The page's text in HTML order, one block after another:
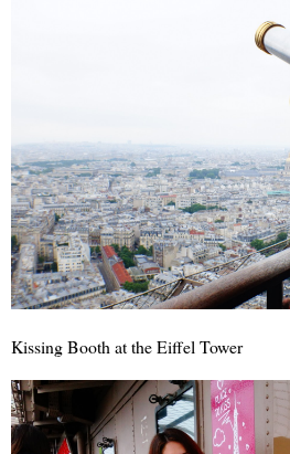
Kissing Booth at the Eiffel Tower